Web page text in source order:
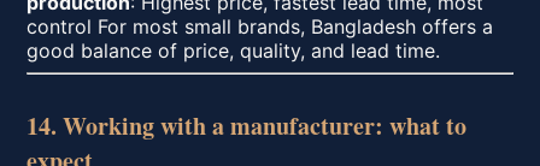
control For most small brands, Bangladesh offers a
good balance of price, quality, and lead time.
14. Working with a manufacturer: what to